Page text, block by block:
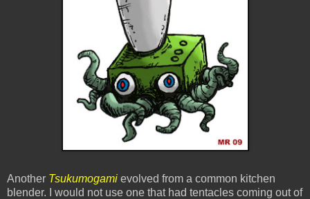
Another Tsukumogami evolved from a common kitchen
blender. I would not use one that had tentacles coming out of